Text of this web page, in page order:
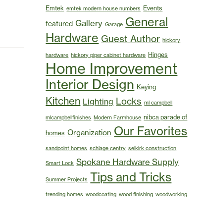
Emtek emtek modern house numbers Events
featured Gallery Garage General
Hardware Guest Author hickory
hardware hickory piper cabinet hardware Hinges
Home Improvement
Interior Design Keying
Kitchen Lighting Locks ml campbell
mlcampbellfinishes Modern Farmhouse nibca parade of
homes Organization Our Favorites
sandpoint homes schlage centry selkirk construction
Smart Lock Spokane Hardware Supply
Summer Projects Tips and Tricks
trending homes woodcoating wood finishing woodworking